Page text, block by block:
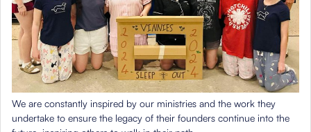
We are constantly inspired by our ministries and the work they
undertake to ensure the legacy of their founders continue into the